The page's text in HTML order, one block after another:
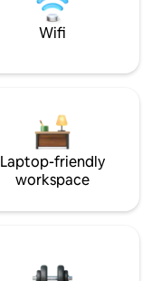
Wifi
Laptop-friendly
workspace